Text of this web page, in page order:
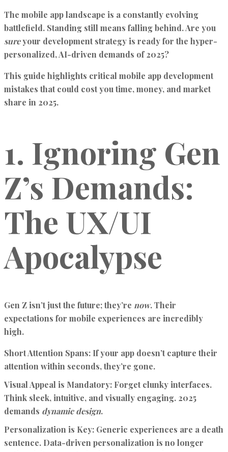
The mobile app landscape is a constantly evolving
battlefield. Standing still means falling behind. Are you
sureyour development strategy is ready for the hyper-
personalized, AI-driven demands of 2025?
This guide highlights critical mobile app development
mistakes that could cost you time, money, and market
share in 2025.
1. Ignoring Gen
Z’s Demands:
The UX/UI
Apocalypse
Gen Z isn’t just the future; they’re now. Their
expectations for mobile experiences are incredibly
high.
Short Attention Spans: If your app doesn’t capture their
attention within seconds, they’re gone.
Visual Appeal is Mandatory: Forget clunky interfaces.
Think sleek, intuitive, and visually engaging. 2025
demands dynamic design.
Personalization is Key: Generic experiences are a death
sentence. Data-driven personalization is no longer